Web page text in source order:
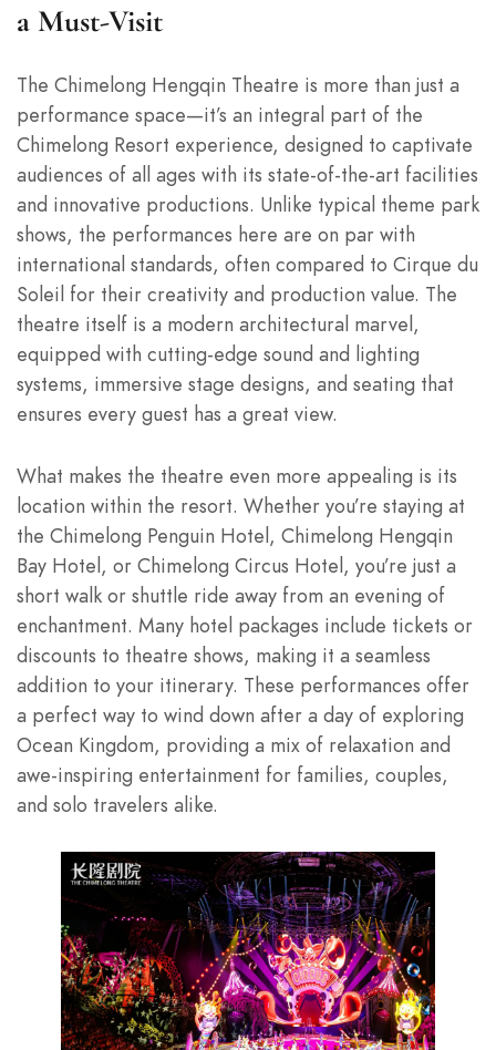
a Must-Visit
The Chimelong Hengqin Theatre is more than just a
performance space—it’s an integral part of the
Chimelong Resort experience, designed to captivate
audiences of all ages with its state-of-the-art facilities
and innovative productions. Unlike typical theme park
shows, the performances here are on par with
international standards, often compared to Cirque du
Soleil for their creativity and production value. The
theatre itself is a modern architectural marvel,
equipped with cutting-edge sound and lighting
systems, immersive stage designs, and seating that
ensures every guest has a great view.
What makes the theatre even more appealing is its
location within the resort. Whether you’re staying at
the Chimelong Penguin Hotel, Chimelong Hengqin
Bay Hotel, or Chimelong Circus Hotel, you’re just a
short walk or shuttle ride away from an evening of
enchantment. Many hotel packages include tickets or
discounts to theatre shows, making it a seamless
addition to your itinerary. These performances offer
a perfect way to wind down after a day of exploring
Ocean Kingdom, providing a mix of relaxation and
awe-inspiring entertainment for families, couples,
and solo travelers alike.